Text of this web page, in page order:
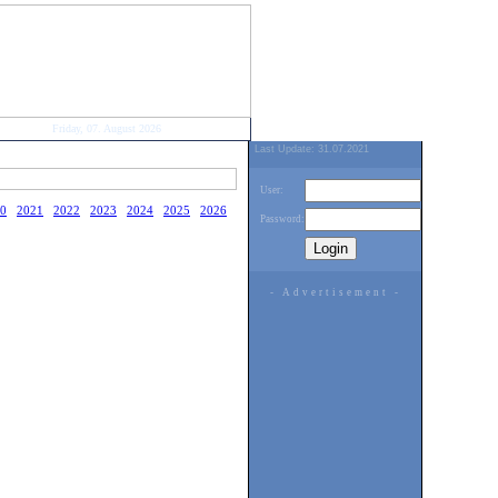
Friday, 07. August 2026
2021 2022 2023 2024 2025 2026
Last Update: 31.07.2021
User:
Password:
- Advertisement -